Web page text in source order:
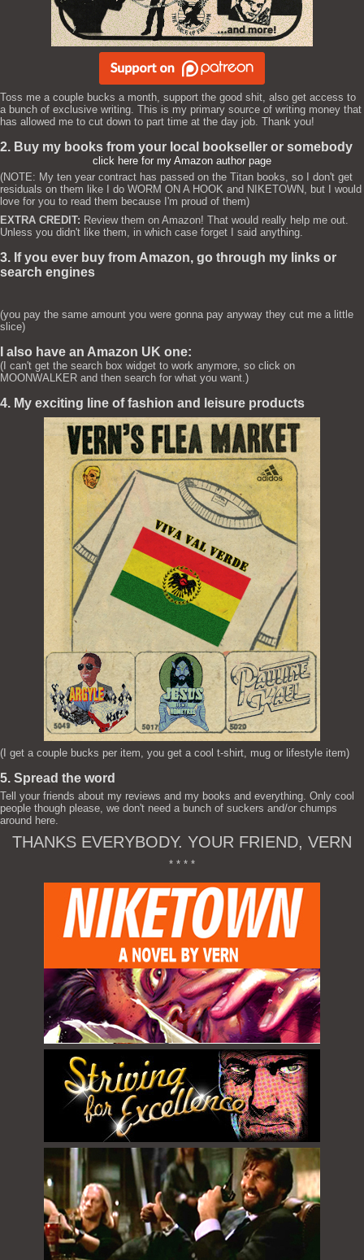
Toss me a couple bucks a month, support the good shit, also get access to
a bunch of exclusive writing. This is my primary source of writing money that
has allowed me to cut down to part time at the day job. Thank you!
2. Buy my books from your local bookseller or somebody
click here for my Amazon author page
(NOTE: My ten year contract has passed on the Titan books, so I don't get
residuals on them like I do WORM ON A HOOK and NIKETOWN, but I would
love for you to read them because I'm proud of them)
EXTRA CREDIT: Review them on Amazon! That would really help me out.
Unless you didn't like them, in which case forget I said anything.
3. If you ever buy from Amazon, go through my links or
search engines
(you pay the same amount you were gonna pay anyway they cut me a little
slice)
I also have an Amazon UK one:
(I can't get the search box widget to work anymore, so click on
MOONWALKER and then search for what you want.)
4. My exciting line of fashion and leisure products
(I get a couple bucks per item, you get a cool t-shirt, mug or lifestyle item)
5. Spread the word
Tell your friends about my reviews and my books and everything. Only cool
people though please, we don't need a bunch of suckers and/or chumps
around here.
THANKS EVERYBODY. YOUR FRIEND, VERN
* * * *